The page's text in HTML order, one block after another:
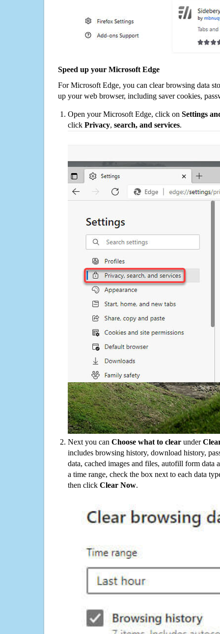
Speed up your Microsoft Edge
For Microsoft Edge, you can clear browsing data
up your web browser, including saver cookies,
Open your Microsoft Edge, click on Settings
click Privacy, search, and services.
Next you can Choose what to clear under
includes browsing history, download history,
data, cached images and files, autofill form data
a time range, check the box next to each data
then click Clear Now.